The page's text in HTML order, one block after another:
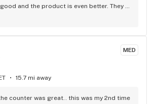
and the product is even better. They
"old school" strains available as
MED
15.7 mi away
counter was great.. this was my 2nd time